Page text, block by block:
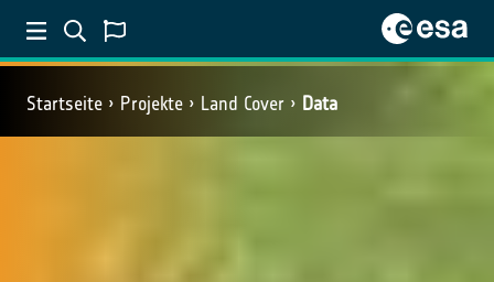
Startseite Projekte Land Cover Data